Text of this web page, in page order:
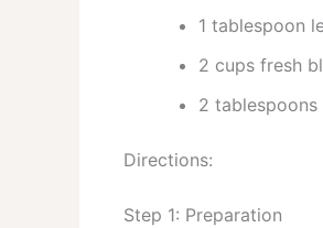
1 tablespoon
2 cups fresh
2
Directions:
Step 1: Preparation